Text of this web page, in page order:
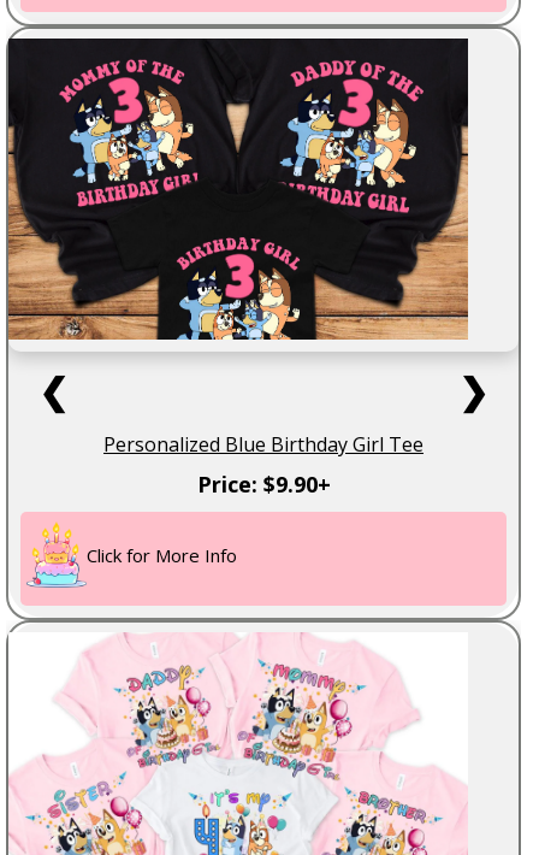
❮ ❯
Personalized Blue Birthday Girl Tee
Price: $9.90+
Click for More Info